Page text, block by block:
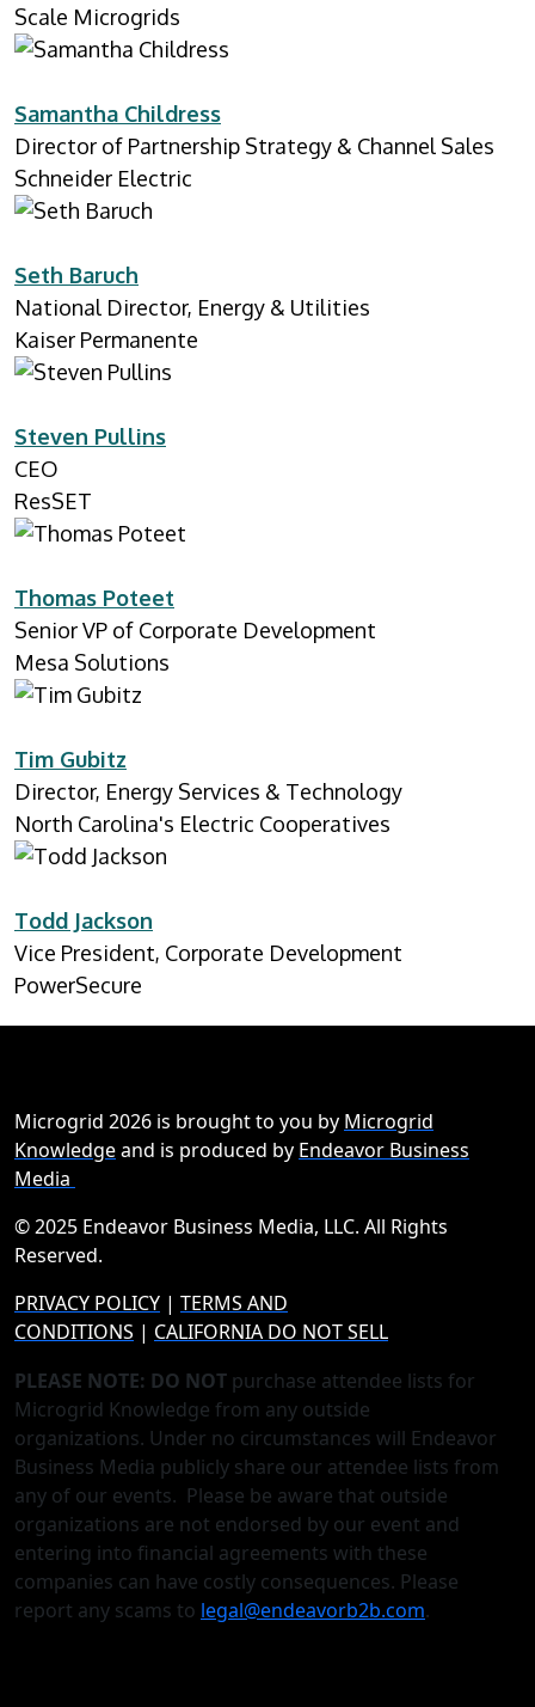
Scale Microgrids
Samantha Childress
Director of Partnership Strategy & Channel Sales
Schneider Electric
Seth Baruch
National Director, Energy & Utilities
Kaiser Permanente
Steven Pullins
CEO
ResSET
Thomas Poteet
Senior VP of Corporate Development
Mesa Solutions
Tim Gubitz
Director, Energy Services & Technology
North Carolina's Electric Cooperatives
Todd Jackson
Vice President, Corporate Development
PowerSecure
Microgrid 2026 is brought to you by Microgrid
Knowledgeand is produced by Endeavor Business
Media
© 2025 Endeavor Business Media, LLC. All Rights
Reserved.
PRIVACY POLICY | TERMS AND
CONDITIONS | CALIFORNIA DO NOT SELL
PLEASE NOTE: DO NOT purchase attendee lists for
Microgrid Knowledge from any outside
organizations. Under no circumstances will Endeavor
Business Media publicly share our attendee lists from
any of our events. Please be aware that outside
organizations are not endorsed by our event and
entering into financial agreements with these
companies can have costly consequences. Please
report any scams to legal@endeavorb2b.com.